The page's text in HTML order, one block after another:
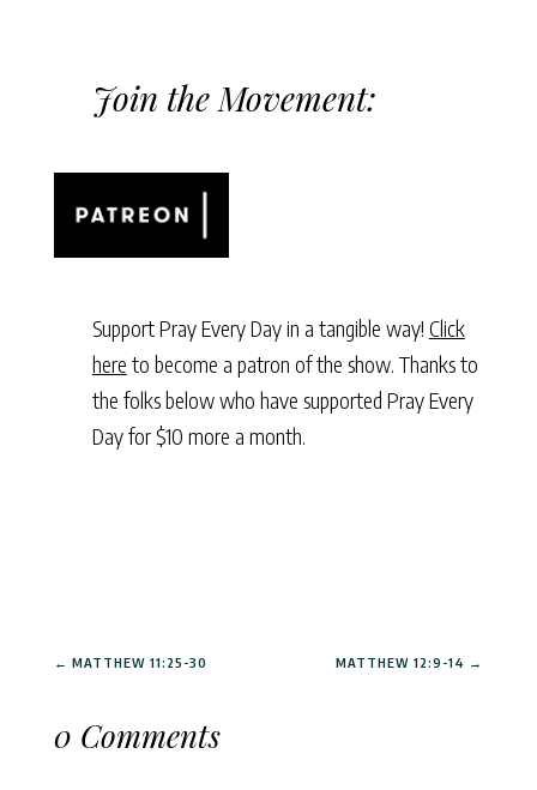
Join the Movement:
Support Pray Every Day in a tangible way! Click
here to become a patron of the show. Thanks to
the folks below who have supported Pray Every
Day for $10 more a month.
← MATTHEW 11:25-30 MATTHEW 12:9-14 →
0 Comments